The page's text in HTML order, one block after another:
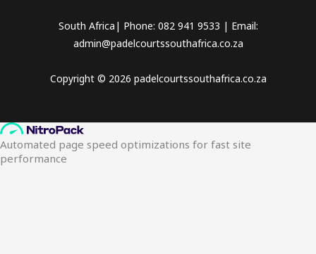
South Africa| Phone: 082 941 9533 | Email:
admin@padelcourtssouthafrica.co.za
Copyright © 2026 padelcourtssouthafrica.co.za